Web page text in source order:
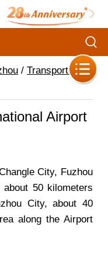
/ Transportation
Airport
City, Fuzhou
50 kilometers
City, about 40
along the Airport